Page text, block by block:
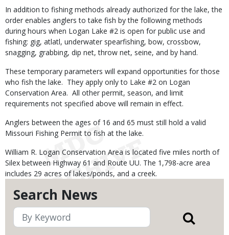
Search News
In addition to fishing methods already authorized for the lake, the
order enables anglers to take fish by the following methods
during hours when Logan Lake #2 is open for public use and
fishing: gig, atlatl, underwater spearfishing, bow, crossbow,
snagging, grabbing, dip net, throw net, seine, and by hand.
These temporary parameters will expand opportunities for those
who fish the lake. They apply only to Lake #2 on Logan
Conservation Area. All other permit, season, and limit
requirements not specified above will remain in effect.
Anglers between the ages of 16 and 65 must still hold a valid
Missouri Fishing Permit to fish at the lake.
William R. Logan Conservation Area is located five miles north of
Silex between Highway 61 and Route UU. The 1,798-acre area
includes 29 acres of lakes/ponds, and a creek.